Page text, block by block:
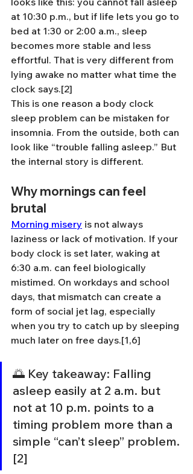
at 10:30 p.m., but if life lets you go to
bed at 1:30 or 2:00 a.m., sleep
becomes more stable and less
effortful. That is very different from
lying awake no matter what time the
clock says.[2]
This is one reason a body clock
sleep problem can be mistaken for
insomnia. From the outside, both can
look like “trouble falling asleep.” But
the internal story is different.
Why mornings can feel
brutal
Morning misery is not always
laziness or lack of motivation. If your
body clock is set later, waking at
6:30 a.m. can feel biologically
mistimed. On workdays and school
days, that mismatch can create a
form of social jet lag, especially
when you try to catch up by sleeping
much later on free days.[1,6]
🌅 Key takeaway: Falling
asleep easily at 2 a.m. but
not at 10 p.m. points to a
timing problem more than a
simple “can’t sleep” problem.
[2]